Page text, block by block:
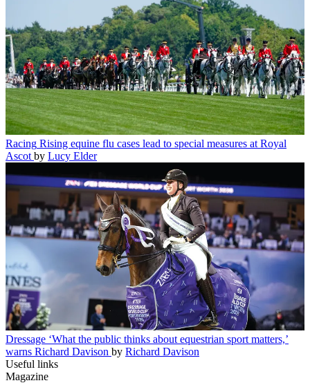
Racing Rising equine flu cases lead to special measures at Royal
Ascot by Lucy Elder
Dressage ‘What the public thinks about equestrian sport matters,’
warns Richard Davison by Richard Davison
Useful links
Magazine